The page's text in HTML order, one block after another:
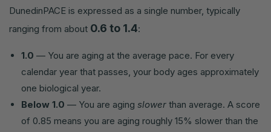
DunedinPACE is expressed as a single number, typically
ranging from about 0.6 to 1.4:
1.0 — You are aging at the average pace. For every
calendar year that passes, your body ages approximately
one biological year.
Below 1.0 — You are aging slower than average. A score
of 0.85 means you are aging roughly 15% slower than the